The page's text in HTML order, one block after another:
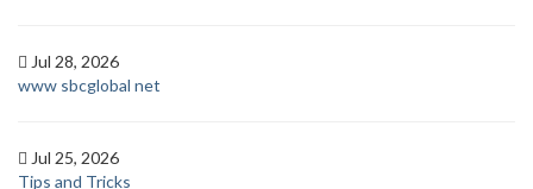
Jul 28, 2026
www sbcglobal net
Jul 25, 2026
Tips and Tricks